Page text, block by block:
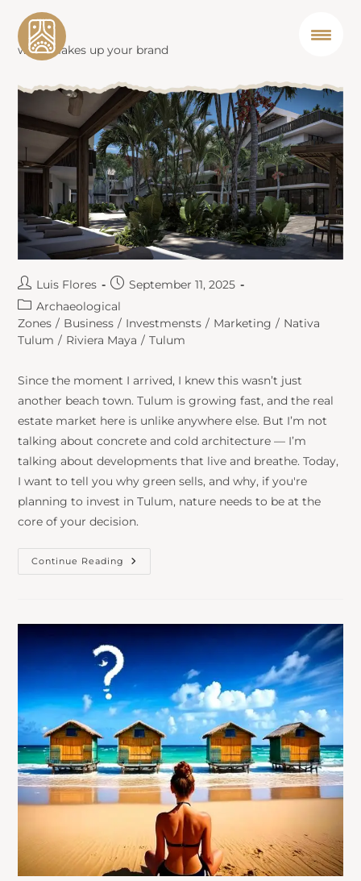
what makes up your brand
Luis Flores
September 11, 2025
Archaeological
Zones / Business / Investmensts / Marketing / Nativa
Tulum / Riviera Maya / Tulum
Since the moment I arrived, I knew this wasn’t just
another beach town. Tulum is growing fast, and the real
estate market here is unlike anywhere else. But I’m not
talking about concrete and cold architecture — I’m
talking about developments that live and breathe. Today,
I want to tell you why green sells, and why, if you're
planning to invest in Tulum, nature needs to be at the
core of your decision.
Continue Reading